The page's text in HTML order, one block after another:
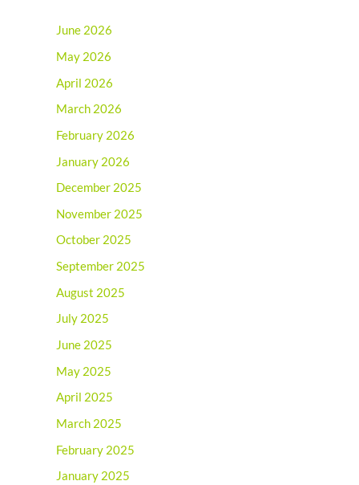
June 2026
May 2026
April 2026
March 2026
February 2026
January 2026
December 2025
November 2025
October 2025
September 2025
August 2025
July 2025
June 2025
May 2025
April 2025
March 2025
February 2025
January 2025